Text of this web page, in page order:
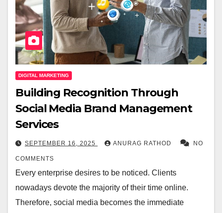
DIGITAL MARKETING
Building Recognition Through
Social Media Brand Management
Services
SEPTEMBER 16, 2025 ANURAG RATHOD NO
COMMENTS
Every enterprise desires to be noticed. Clients
nowadays devote the majority of their time online.
Therefore, social media becomes the immediate